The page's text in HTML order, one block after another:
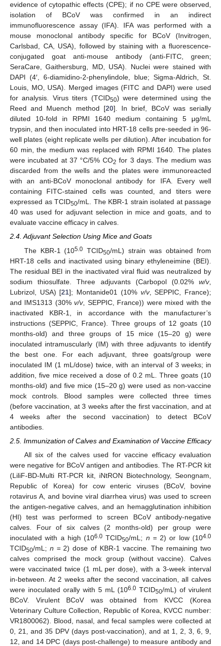
evidence of cytopathic effects (CPE); if no CPE were observed,
isolation of BCoV was confirmed in an indirect
immunofluorescence assay (IFA). IFA was performed with a
mouse monoclonal antibody specific for BCoV (Invitrogen,
Carlsbad, CA, USA), followed by staining with a fluorescence-
conjugated goat anti-mouse antibody (anti-FITC, green;
SeraCare, Gaithersburg, MD, USA). Nuclei were stained with
DAPI (4′, 6-diamidino-2-phenylindole, blue; Sigma-Aldrich, St.
Louis, MO, USA). Merged images (FITC and DAPI) were used
for analysis. Virus titers (TCID50) were determined using the
Reed and Muench method [20]. In brief, BCoV was serially
diluted 10-fold in RPMI 1640 medium containing 5 μg/mL
trypsin, and then inoculated into HRT-18 cells pre-seeded in 96-
well plates (eight replicate wells per dilution). After incubation for
60 min, the medium was replaced with RPMI 1640. The plates
were incubated at 37 °C/5% CO2 for 3 days. The medium was
discarded from the wells and the plates were immunoreacted
with an anti-BCoV monoclonal antibody for IFA. Every well
containing FITC-stained cells was counted, and titers were
expressed as TCID50/mL. The KBR-1 strain isolated at passage
40 was used for adjuvant selection in mice and goats, and to
evaluate vaccine efficacy in calves.
2.4. Adjuvant Selection Using Mice and Goats
The KBR-1 (105.0 TCID50/mL) strain was obtained from
HRT-18 cells and inactivated using binary ethyleneimine (BEI).
The residual BEI in the inactivated viral fluid was neutralized by
sodium thiosulfate. Three adjuvants (Carbopol (0.02% w/v,
Lubrizol, USA) [21]; Montanide01 (10% v/v, SEPPIC, France);
and IMS1313 (30%v/v, SEPPIC, France)) were mixed with the
inactivated KBR-1, in accordance with the manufacturer’s
instructions (SEPPIC, France). Three groups of 12 goats (10
months-old) and three groups of 15 mice (15–20 g) were
inoculated intramuscularly (IM) with three adjuvants to identify
the best one. For each adjuvant, three goats/group were
inoculated IM (1 mL/dose) twice, with an interval of 3 weeks; in
addition, five mice received a dose of 0.2 mL. Three goats (10
months-old) and five mice (15–20 g) were used as non-vaccine
mock controls. Blood samples were collected three times
(before vaccination, at 3 weeks after the first vaccination, and at
4 weeks after the second vaccination) to detect BCoV
antibodies.
2.5. Immunization of Calves and Examination of Vaccine Efficacy
All six of the calves used for vaccine efficacy evaluation
were negative for BCoV antigen and antibodies. The RT-PCR kit
(LiliF-BD-Multi RT-PCR kit, iNtRON Biotechnology, Seongnam,
Republic of Korea) for cow enteric viruses (BCoV, bovine
rotavirus A, and bovine viral diarrhea virus) was used to screen
the antigen-negative calves, and an hemagglutination inhibition
(HI) test was performed to screen BCoV antibody-negative
calves. Four of six calves (2 months-old) per group were
inoculated with a high (106.0 TCID50/mL; n = 2) or low (104.0
TCID50/mL; n = 2) dose of KBR-1 vaccine. The remaining two
calves comprised the mock group (without vaccine). Calves
were vaccinated twice (1 mL per dose), with a 3-week interval
in-between. At 2 weeks after the second vaccination, all calves
were inoculated orally with 5 mL (106.0 TCID50/mL) of virulent
BCoV. Virulent BCoV was obtained from KVCC (Korea
Veterinary Culture Collection, Republic of Korea, KVCC number:
VR1800062). Blood, nasal, and fecal samples were collected at
0, 21, and 35 DPV (days post-vaccination), and at 1, 2, 3, 6, 9,
12, and 14 DPC (days post-challenge) to measure antibody and